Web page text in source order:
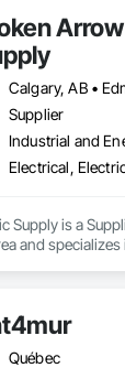
Supplier
Industrial and
Supply is a
and
Local Control
Devices,
Québec